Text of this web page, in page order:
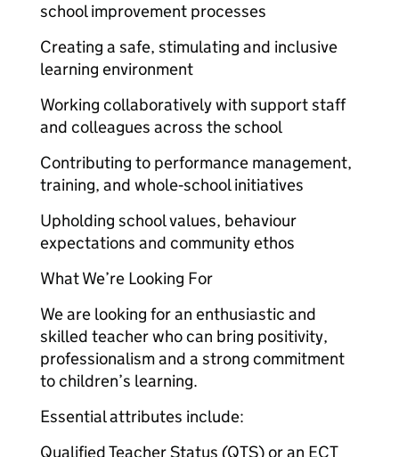
school improvement processes
Creating a safe, stimulating and inclusive
learning environment
Working collaboratively with support staff
and colleagues across the school
Contributing to performance management,
training, and whole‑school initiatives
Upholding school values, behaviour
expectations and community ethos
What We’re Looking For
We are looking for an enthusiastic and
skilled teacher who can bring positivity,
professionalism and a strong commitment
to children’s learning.
Essential attributes include:
Qualified Teacher Status (QTS) or an ECT